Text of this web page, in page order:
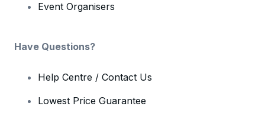
Event Organisers
Have Questions?
Help Centre / Contact Us
Lowest Price Guarantee